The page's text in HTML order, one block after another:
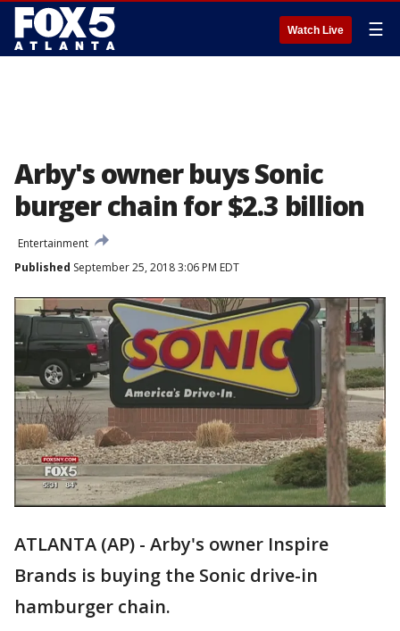
Watch Live ☰
Arby's owner buys Sonic
burger chain for $2.3 billion
Entertainment
Published September 25, 2018 3:06 PM EDT
ATLANTA (AP) - Arby's owner Inspire
Brands is buying the Sonic drive-in
hamburger chain.